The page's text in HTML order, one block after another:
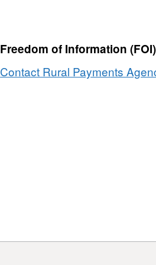
Freedom of Information
Contact Rural Payments